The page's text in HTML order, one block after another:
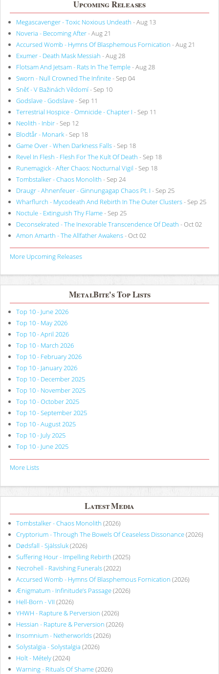
Upcoming Releases
Megascavenger - Toxic Noxious Undeath - Aug 13
Noveria - Becoming After- Aug 21
Accursed Womb - Hymns Of Blasphemous Fornication - Aug 21
Exumer - Death Mask Messiah - Aug 28
Flotsam And Jetsam - Rats In The Temple- Aug 28
Sworn - Null Crowned The Infinite- Sep 04
Sněť - V Bažinách Vědomí- Sep 10
Godslave - Godslave- Sep 11
Terrestrial Hospice - Omnicide - Chapter I - Sep 11
Neolith - Inbir- Sep 12
Blodtår - Monark- Sep 18
Game Over - When Darkness Falls- Sep 18
Revel In Flesh - Flesh For The Kult Of Death - Sep 18
Runemagick - After Chaos: Nocturnal Vigil - Sep 18
Tombstalker - Chaos Monolith - Sep 24
Draugr - Ahnenfeuer - Ginnungagap Chaos Pt. I - Sep 25
Wharflurch - Mycodeath And Rebirth In The Outer Clusters- Sep 25
Noctule - Extinguish Thy Flame- Sep 25
Deconsekrated - The Inexorable Transcendence Of Death - Oct 02
Amon Amarth - The Allfather Awakens- Oct 02
More Upcoming Releases
MetalBite's Top Lists
Top 10 - June 2026
Top 10 - May 2026
Top 10 - April 2026
Top 10 - March 2026
Top 10 - February 2026
Top 10 - January 2026
Top 10 - December 2025
Top 10 - November 2025
Top 10 - October 2025
Top 10 - September 2025
Top 10 - August 2025
Top 10 - July 2025
Top 10 - June 2025
More Lists
Latest Media
Tombstalker - Chaos Monolith (2026)
Cryptorium - Through The Bowels Of Ceaseless Dissonance(2026)
Dødsfall - Själssluk(2026)
Suffering Hour - Impelling Rebirth (2025)
Necrohell - Ravishing Funerals(2022)
Accursed Womb - Hymns Of Blasphemous Fornication (2026)
Ænigmatum - Infinitude’s Passage(2026)
Hell-Born - VII (2026)
YHWH - Rapture & Perversion (2026)
Hessian - Rapture & Perversion (2026)
Insomnium - Netherworlds(2026)
Solystalgia - Solystalgia (2026)
Holt - Métely(2024)
Warning - Rituals Of Shame(2026)